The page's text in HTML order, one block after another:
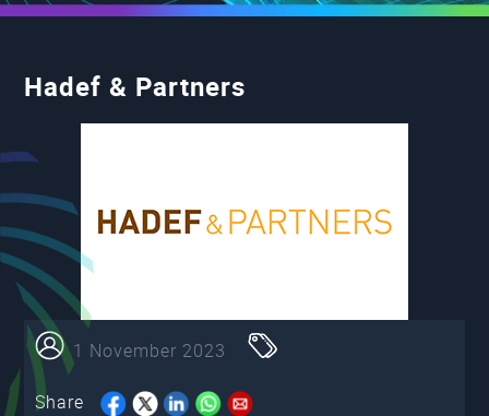
Hadef & Partners
1 November 2023
Share